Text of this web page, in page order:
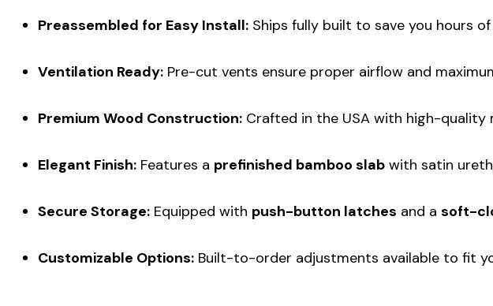
Preassembled for Easy Install:Ships fully built to save you hours
Ventilation Ready:Pre-cut vents ensure proper airflow and
Premium Wood Construction:Crafted in the USA with high-
Elegant Finish:Features a prefinished bamboo slabwith satin
Secure Storage:Equipped with push-button latches and a soft-
Customizable Options:Built-to-order adjustments available to fit